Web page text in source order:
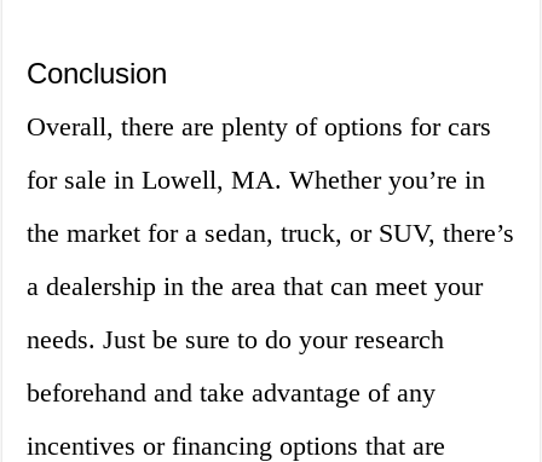
Conclusion
Overall, there are plenty of options for cars
for sale in Lowell, MA. Whether you’re in
the market for a sedan, truck, or SUV, there’s
a dealership in the area that can meet your
needs. Just be sure to do your research
beforehand and take advantage of any
incentives or financing options that are